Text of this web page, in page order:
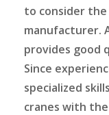
to consider
manufacturer.
provides good
Since
specialized
cranes with